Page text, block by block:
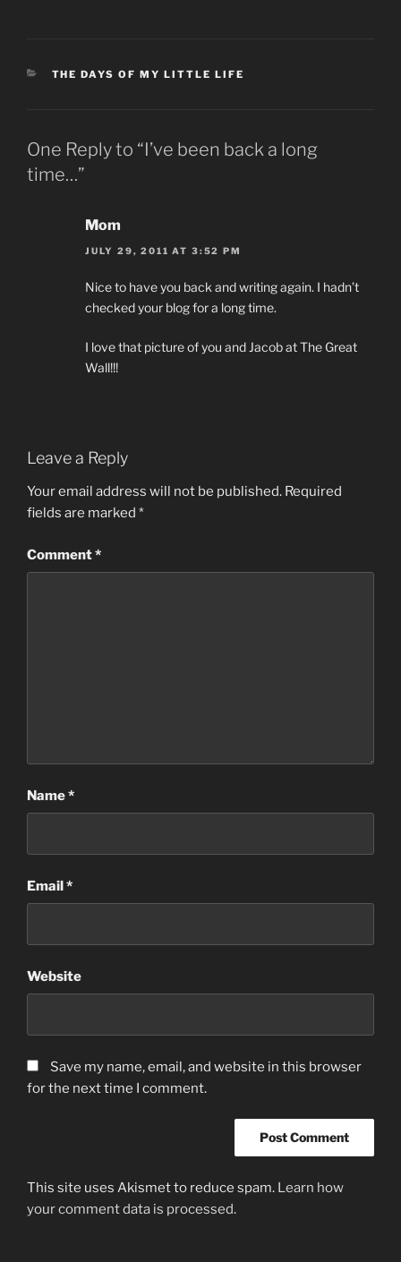
CATEGORIES
THE DAYS OF MY LITTLE LIFE
One Reply to “I’ve been back a long
time…”
Mom
JULY 29, 2011 AT 3:52 PM
Nice to have you back and writing again. I hadn’t
checked your blog for a long time.
I love that picture of you and Jacob at The Great
Wall!!!
Leave a Reply
Your email address will not be published. Required
fields are marked *
Comment*
Name*
Email*
Website
Save my name, email, and website in this browser
for the next time I comment.
This site uses Akismet to reduce spam. Learn how
your comment data is processed.